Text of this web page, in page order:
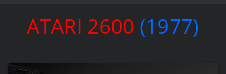
ATARI 2600 (1977)